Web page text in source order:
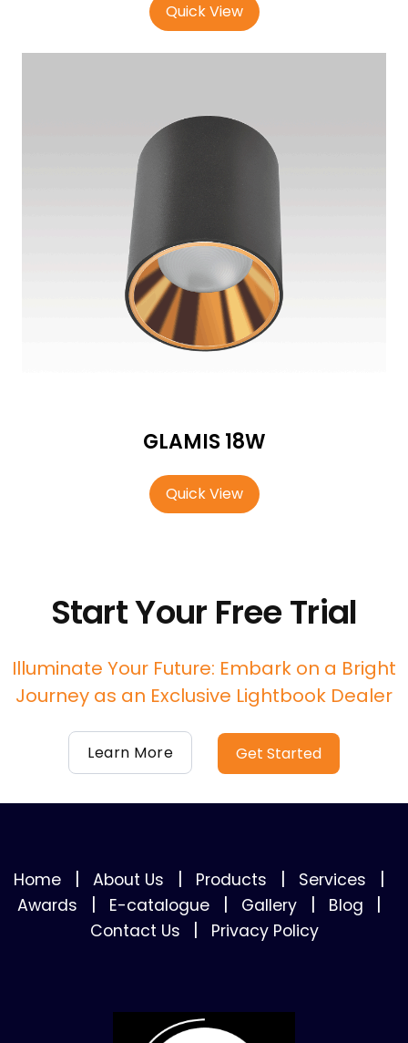
Quick View
GLAMIS 18W
Quick View
Start Your Free Trial
Illuminate Your Future: Embark on a Bright
Journey as an Exclusive Lightbook Dealer
Learn More Get Started
Home | About Us | Products | Services |
Awards | E-catalogue | Gallery | Blog |
Contact Us | Privacy Policy